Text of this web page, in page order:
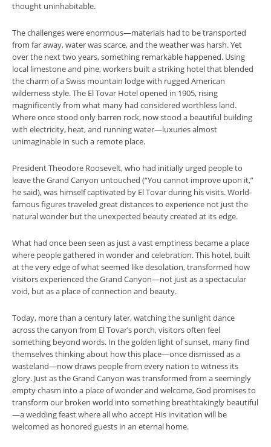
thought uninhabitable.
The challenges were enormous—materials had to be transported
from far away, water was scarce, and the weather was harsh. Yet
over the next two years, something remarkable happened. Using
local limestone and pine, workers built a striking hotel that blended
the charm of a Swiss mountain lodge with rugged American
wilderness style. The El Tovar Hotel opened in 1905, rising
magnificently from what many had considered worthless land.
Where once stood only barren rock, now stood a beautiful building
with electricity, heat, and running water—luxuries almost
unimaginable in such a remote place.
President Theodore Roosevelt, who had initially urged people to
leave the Grand Canyon untouched (“You cannot improve upon it,”
he said), was himself captivated by El Tovar during his visits. World-
famous figures traveled great distances to experience not just the
natural wonder but the unexpected beauty created at its edge.
What had once been seen as just a vast emptiness became a place
where people gathered in wonder and celebration. This hotel, built
at the very edge of what seemed like desolation, transformed how
visitors experienced the Grand Canyon—not just as a spectacular
void, but as a place of connection and beauty.
Today, more than a century later, watching the sunlight dance
across the canyon from El Tovar’s porch, visitors often feel
something beyond words. In the golden light of sunset, many find
themselves thinking about how this place—once dismissed as a
wasteland—now draws people from every nation to witness its
glory. Just as the Grand Canyon was transformed from a seemingly
empty chasm into a place of wonder and welcome, God promises to
transform our broken world into something breathtakingly beautiful
—a wedding feast where all who accept His invitation will be
welcomed as honored guests in an eternal home.